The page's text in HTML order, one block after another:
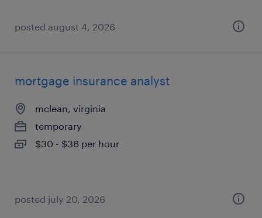
posted august 4, 2026
mortgage insurance analyst
mclean, virginia
temporary
$30 - $36 per hour
posted july 20, 2026